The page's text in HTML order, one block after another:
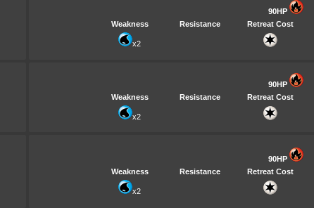
90HP
Weakness
Resistance Retreat Cost
x2
90HP
Weakness
Resistance Retreat Cost
x2
90HP
Weakness
Resistance Retreat Cost
x2